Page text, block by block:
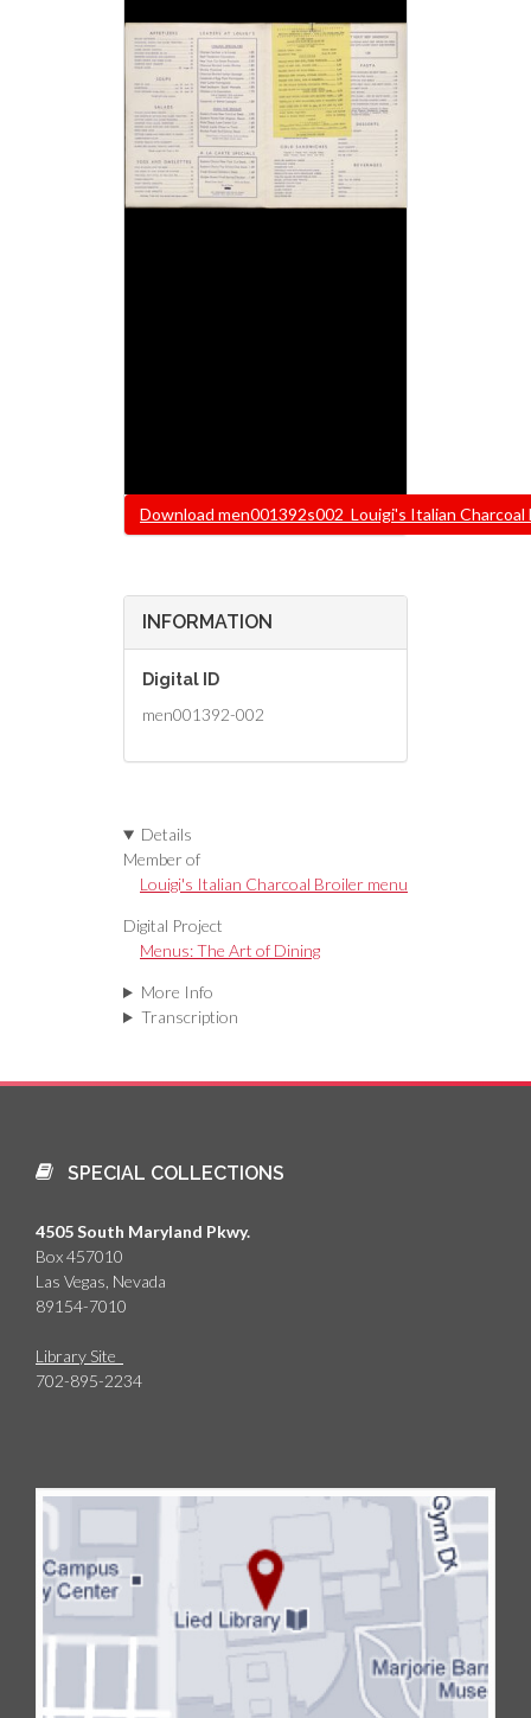
FileDownload men001392s002_Louigi's Italian
INFORMATION
Digital ID
men001392-002
Details
Member of
Louigi's Italian Charcoal Broiler menu
Digital Project
Menus: The Art of Dining
More Info
Transcription
SPECIAL COLLECTIONS
4505 South Maryland Pkwy.
Box 457010
Las Vegas, Nevada
89154-7010
Library Site
702-895-2234